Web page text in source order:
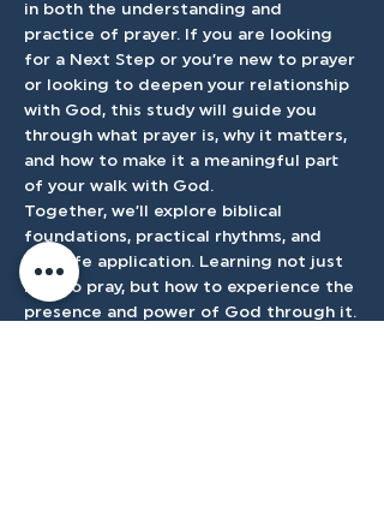
in both the understanding and
practice of prayer. If you are looking
for a Next Step or you’re new to prayer
or looking to deepen your relationship
with God, this study will guide you
through what prayer is, why it matters,
and how to make it a meaningful part
of your walk with God.
Together, we’ll explore biblical
foundations, practical rhythms, and
real-life application. Learning not just
how to pray, but how to experience the
presence and power of God through it.